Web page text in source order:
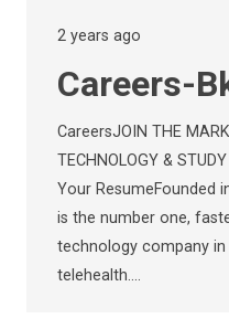
2 years ago
Careers-
CareersJOIN THE
TECHNOLOGY &
Your ResumeFounded
is the number one,
technology company
telehealth.…